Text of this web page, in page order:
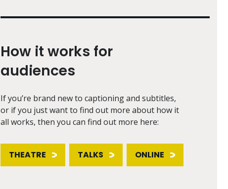
How it works for
audiences
If you’re brand new to captioning and subtitles,
or if you just want to find out more about how it
all works, then you can find out more here:
THEATRE TALKS ONLINE